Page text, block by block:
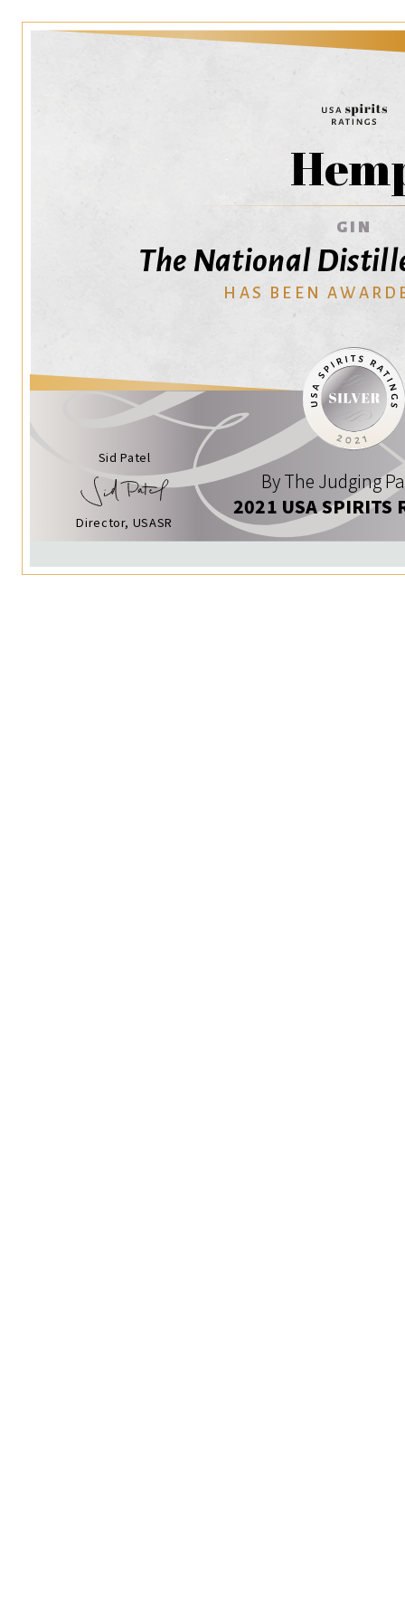
GIN
The National
HAS BEEN
Sid Patel
Director, USASR
By The Judging
2021 USA SPIRITS